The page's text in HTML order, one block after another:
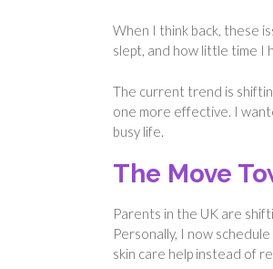
When I think back, these
slept, and how little time I
The current trend is
one more effective. I
busy life.
The Move
Parents in the UK are
Personally, I now
skin care help instead of